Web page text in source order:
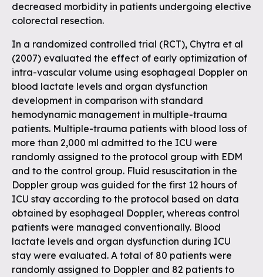
decreased morbidity in patients undergoing elective
colorectal resection.
In a randomized controlled trial (RCT), Chytra et al
(2007) evaluated the effect of early optimization of
intra-vascular volume using esophageal Doppler on
blood lactate levels and organ dysfunction
development in comparison with standard
hemodynamic management in multiple-trauma
patients. Multiple-trauma patients with blood loss of
more than 2,000 ml admitted to the ICU were
randomly assigned to the protocol group with EDM
and to the control group. Fluid resuscitation in the
Doppler group was guided for the first 12 hours of
ICU stay according to the protocol based on data
obtained by esophageal Doppler, whereas control
patients were managed conventionally. Blood
lactate levels and organ dysfunction during ICU
stay were evaluated. A total of 80 patients were
randomly assigned to Doppler and 82 patients to